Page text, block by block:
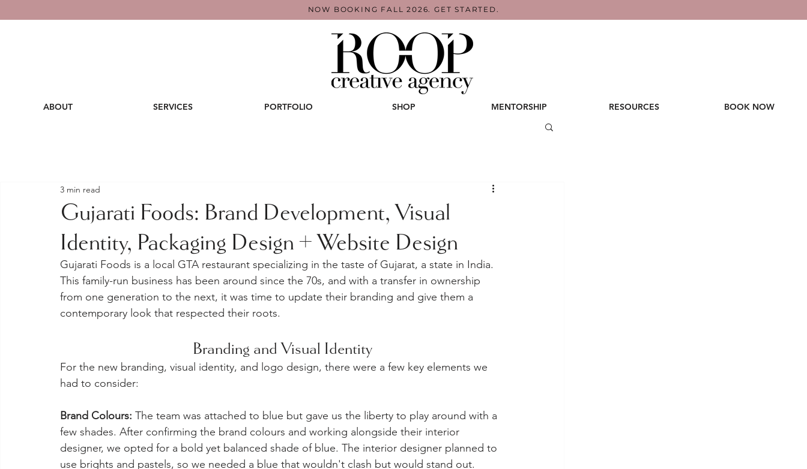
NOW BOOKING FALL 2026. GET STARTED.
ABOUT SERVICES PORTFOLIO SHOP MENTORSHIP RESOURCES BOOK NOW
Gujarati Foods: Brand Development, Visual
Identity, Packaging Design + Website Design
3 min read
Gujarati Foods is a local GTA restaurant specializing in the taste of Gujarat, a state in India.
This family-run business has been around since the 70s, and with a transfer in ownership
from one generation to the next, it was time to update their branding and give them a
contemporary look that respected their roots.
Branding and Visual Identity
For the new branding, visual identity, and logo design, there were a few key elements we
had to consider:
Brand Colours: The team was attached to blue but gave us the liberty to play around with a
few shades. After confirming the brand colours and working alongside their interior
designer, we opted for a bold yet balanced shade of blue. The interior designer planned to
use brights and pastels, so we needed a blue that wouldn't clash but would stand out.